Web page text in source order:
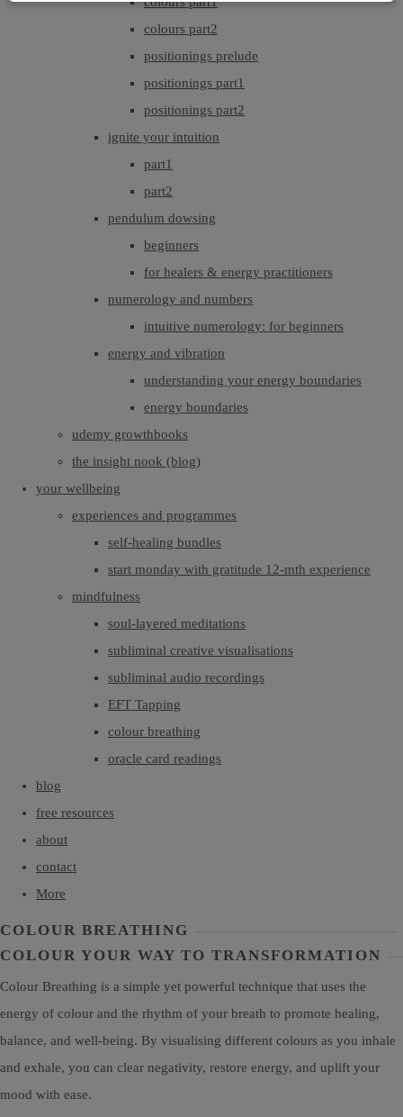
colours part2
positionings prelude
positionings part1
positionings part2
ignite your intuition
part1
part2
pendulum dowsing
beginners
for healers & energy practitioners
numerology and numbers
intuitive numerology: for beginners
energy and vibration
understanding your energy boundaries
energy boundaries
udemy growthbooks
the insight nook (blog)
your wellbeing
experiences and programmes
self-healing bundles
start monday with gratitude 12-mth experience
mindfulness
soul-layered meditations
subliminal creative visualisations
subliminal audio recordings
EFT Tapping
colour breathing
oracle card readings
blog
free resources
about
contact
More
COLOUR BREATHING
COLOUR YOUR WAY TO TRANSFORMATION
Colour Breathing is a simple yet powerful technique that uses the
energy of colour and the rhythm of your breath to promote healing,
balance, and well-being. By visualising different colours as you inhale
and exhale, you can clear negativity, restore energy, and uplift your
mood with ease.